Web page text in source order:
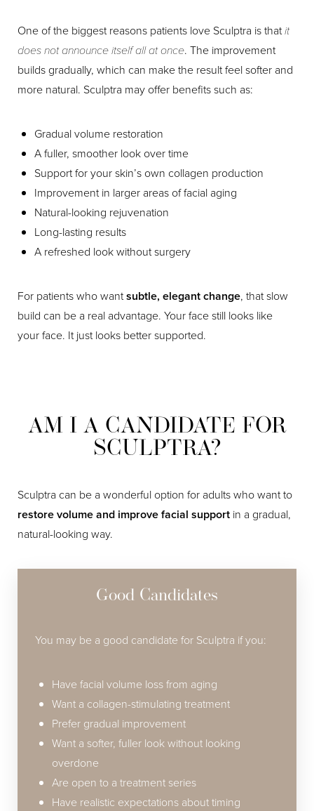
One of the biggest reasons patients love Sculptra is thatit
does not announce itself all at once. The improvement
builds gradually, which can make the result feel softer and
more natural. Sculptra may offer benefits such as:
Gradual volume restoration
A fuller, smoother look over time
Support for your skin’s own collagen production
Improvement in larger areas of facial aging
Natural-looking rejuvenation
Long-lasting results
A refreshed look without surgery
For patients who wantsubtle, elegant change, that slow
build can be a real advantage. Your face still looks like
your face. It just looks better supported.
AM I A CANDIDATE FOR
SCULPTRA?
Sculptra can be a wonderful option for adults who want to
restore volume and improve facial support in a gradual,
natural-looking way.
Good Candidates
You may be a good candidate for Sculptra if you:
Have facial volume loss from aging
Want a collagen-stimulating treatment
Prefer gradual improvement
Want a softer, fuller look without looking
overdone
Are open to a treatment series
Have realistic expectations about timing